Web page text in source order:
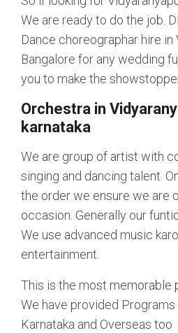
We are ready to do the job.
Dance choreographar hire in
Bangalore for any wedding
you to make the
Orchestra in
karnataka
We are group of artist with
singing and dancing talent.
the order we ensure we are
occasion. Generally our
We use advanced music
entertainment.
This is the most memorable
We have provided
Karnataka and Overseas too